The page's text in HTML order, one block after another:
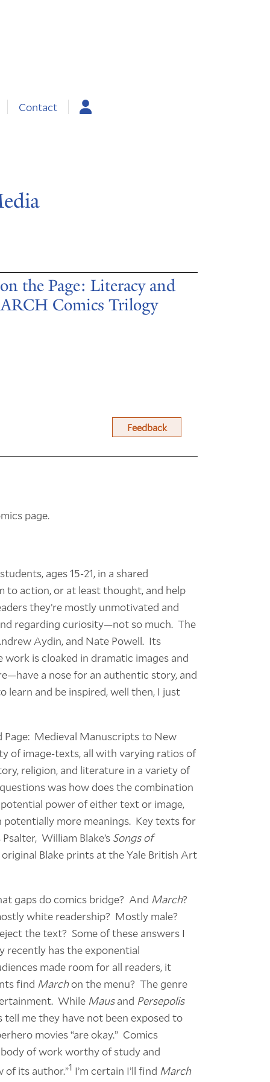
Contact
the Page: Literacy and
Comics Trilogy
Feedback
page.
ages 15-21, in a shared
to action, or at least thought, and help
they’re mostly unmotivated and
regarding curiosity—not so much. The
Aydin, and Nate Powell. Its
is cloaked in dramatic images and
a nose for an authentic story, and
and be inspired, well then, I just
Page: Medieval Manuscripts to New
of image-texts, all with varying ratios of
religion, and literature in a variety of
was how does the combination
power of either text or image,
more meanings. Key texts for
William Blake’s Songs of
Blake prints at the Yale British Art
gaps do comics bridge? And March?
white readership? Mostly male?
the text? Some of these answers I
recently has the exponential
made room for all readers, it
find Marchon the menu? The genre
While Mausand Persepolis
me they have not been exposed to
movies “are okay.” Comics
of work worthy of study and
of its author.”1 I’m certain I’ll find March